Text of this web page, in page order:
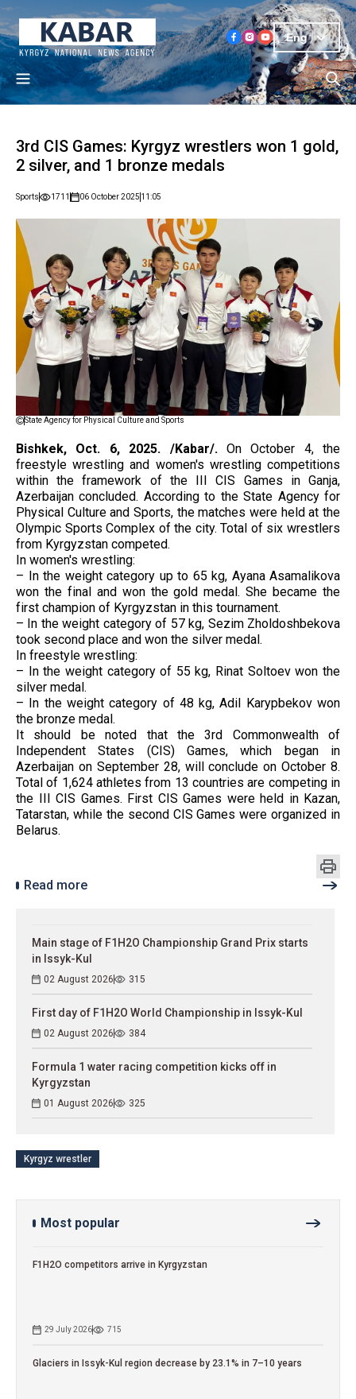
Eng
3rd CIS Games: Kyrgyz wrestlers won 1 gold,
2 silver, and 1 bronze medals
Sports 1711 06 October 2025 11:05
State Agency for Physical Culture and Sports
Bishkek, Oct. 6, 2025. /Kabar/.On October 4, the
freestyle wrestling and women's wrestling competitions
within the framework of the III CIS Games in Ganja,
Azerbaijan concluded. According to the State Agency for
Physical Culture and Sports, the matches were held at the
Olympic Sports Complex of the city. Total of six wrestlers
from Kyrgyzstan competed.
In women's wrestling:
– In the weight category up to 65 kg, Ayana Asamalikova
won the final and won the gold medal. She became the
first champion of Kyrgyzstan in this tournament.
– In the weight category of 57 kg, Sezim Zholdoshbekova
took second place and won the silver medal.
In freestyle wrestling:
– In the weight category of 55 kg, Rinat Soltoev won the
silver medal.
– In the weight category of 48 kg, Adil Karypbekov won
the bronze medal.
It should be noted that the 3rd Commonwealth of
Independent States (CIS) Games, which began in
Azerbaijan on September 28, will conclude on October 8.
Total of 1,624 athletes from 13 countries are competing in
the III CIS Games. First CIS Games were held in Kazan,
Tatarstan, while the second CIS Games were organized in
Belarus.
Read more
Main stage of F1H2O Championship Grand Prix starts
in Issyk-Kul
02 August 2026 315
First day of F1H2O World Championship in Issyk-Kul
02 August 2026 384
Formula 1 water racing competition kicks off in
Kyrgyzstan
01 August 2026 325
Kyrgyz wrestler
Most popular
F1H2O competitors arrive in Kyrgyzstan
29 July 2026 715
Glaciers in Issyk-Kul region decrease by 23.1% in 7–10 years